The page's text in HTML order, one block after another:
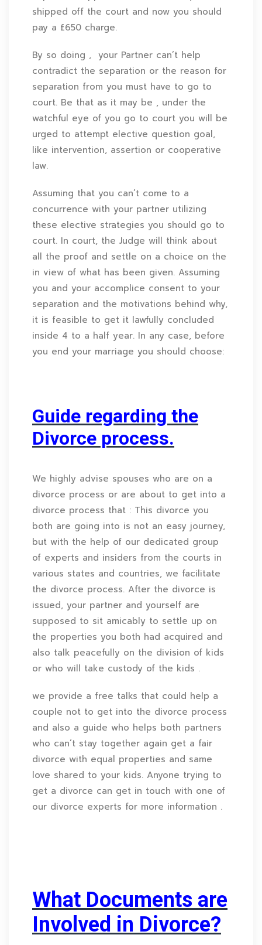
shipped off the court and now you should
pay a £650 charge.
By so doing , your Partner can’t help
contradict the separation or the reason for
separation from you must have to go to
court. Be that as it may be , under the
watchful eye of you go to court you will be
urged to attempt elective question goal,
like intervention, assertion or cooperative
law.
Assuming that you can’t come to a
concurrence with your partner utilizing
these elective strategies you should go to
court. In court, the Judge will think about
all the proof and settle on a choice on the
in view of what has been given. Assuming
you and your accomplice consent to your
separation and the motivations behind why,
it is feasible to get it lawfully concluded
inside 4 to a half year. In any case, before
you end your marriage you should choose:
Guide regarding the
Divorce process.
We highly advise spouses who are on a
divorce process or are about to get into a
divorce process that : This divorce you
both are going into is not an easy journey,
but with the help of our dedicated group
of experts and insiders from the courts in
various states and countries, we facilitate
the divorce process. After the divorce is
issued, your partner and yourself are
supposed to sit amicably to settle up on
the properties you both had acquired and
also talk peacefully on the division of kids
or who will take custody of the kids .
we provide a free talks that could help a
couple not to get into the divorce process
and also a guide who helps both partners
who can’t stay together again get a fair
divorce with equal properties and same
love shared to your kids. Anyone trying to
get a divorce can get in touch with one of
our divorce experts for more information .
What Documents are
Involved in Divorce?